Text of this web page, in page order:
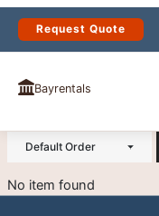
Skip
content
Request Quote
Bayrentals
RESIDENTIAL
Default Order
No item found